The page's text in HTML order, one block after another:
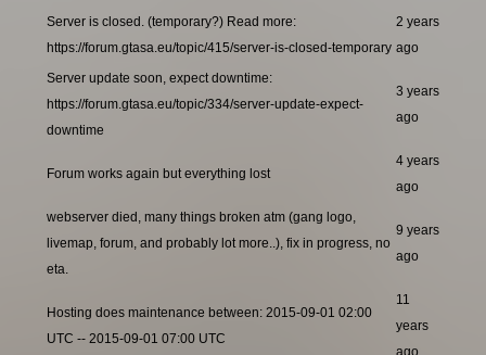
Server is closed. (temporary?) Read more:
https://forum.gtasa.eu/topic/415/server-is-closed-temporary
2 years
ago
Server update soon, expect downtime:
https://forum.gtasa.eu/topic/334/server-update-expect-
downtime
3 years
ago
Forum works again but everything lost
4 years
ago
webserver died, many things broken atm (gang logo,
livemap, forum, and probably lot more..), fix in progress, no
eta.
9 years
ago
Hosting does maintenance between: 2015-09-01 02:00
UTC -- 2015-09-01 07:00 UTC
11
years